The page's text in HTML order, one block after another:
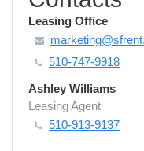
Leasing Office
510-747-9918
Ashley Williams
Leasing Agent
510-913-9137